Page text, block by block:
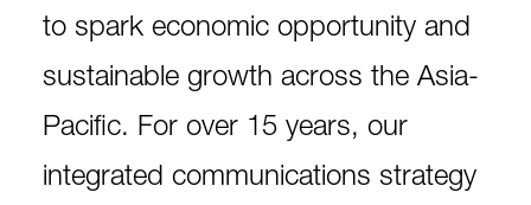
to spark economic opportunity and
sustainable growth across the Asia-
Pacific. For over 15 years, our
integrated communications strategy